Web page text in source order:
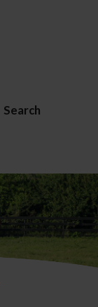
Search